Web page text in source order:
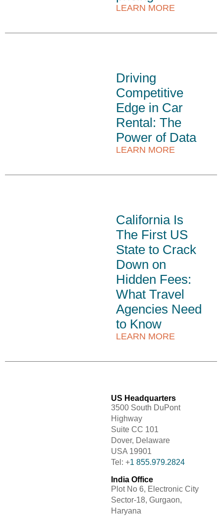
LEARN MORE
Driving
Competitive
Edge in Car
Rental: The
Power of Data
LEARN MORE
California Is
The First US
State to Crack
Down on
Hidden Fees:
What Travel
Agencies Need
to Know
LEARN MORE
US Headquarters
3500 South DuPont
Highway
Suite CC 101
Dover, Delaware
USA 19901
Tel: +1 855.979.2824
India Office
Plot No 6, Electronic City
Sector-18, Gurgaon,
Haryana